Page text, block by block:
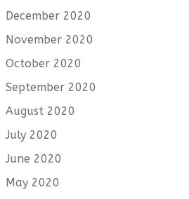
December 2020
November 2020
October 2020
September 2020
August 2020
July 2020
June 2020
May 2020